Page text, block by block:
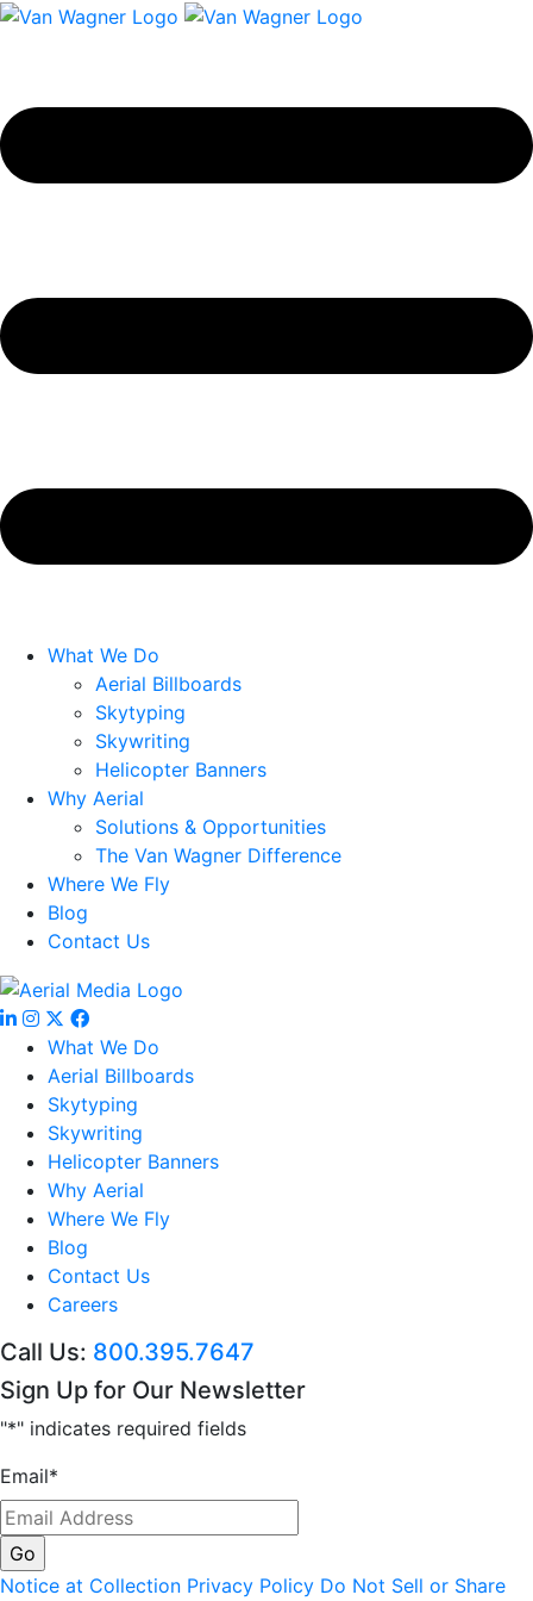
What We Do
Aerial Billboards
Skytyping
Skywriting
Helicopter Banners
Why Aerial
Solutions & Opportunities
The Van Wagner Difference
Where We Fly
Blog
Contact Us
What We Do
Aerial Billboards
Skytyping
Skywriting
Helicopter Banners
Why Aerial
Where We Fly
Blog
Contact Us
Careers
Call Us: 800.395.7647
Sign Up for Our Newsletter
"*" indicates required fields
Email*
Notice at Collection Privacy Policy Do Not Sell or Share